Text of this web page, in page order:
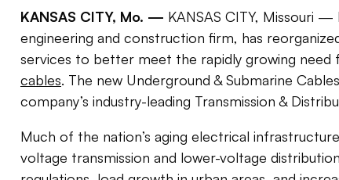
KANSAS CITY, Mo. — KANSAS CITY, Missouri
engineering and construction firm, has
services to better meet the rapidly growing need
cables. The new Underground & Submarine
company’s industry-leading Transmission &
Much of the nation’s aging electrical
voltage transmission and lower-voltage